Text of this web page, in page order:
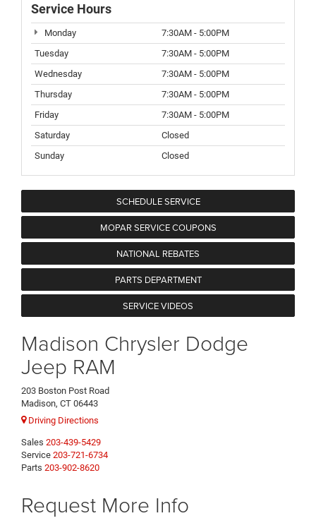
Service Hours
Monday
7:30AM - 5:00PM
Tuesday
7:30AM - 5:00PM
Wednesday
7:30AM - 5:00PM
Thursday
7:30AM - 5:00PM
Friday
7:30AM - 5:00PM
Saturday
Closed
Sunday
Closed
SCHEDULE SERVICE
MOPAR SERVICE COUPONS
NATIONAL REBATES
PARTS DEPARTMENT
SERVICE VIDEOS
Madison Chrysler Dodge
Jeep RAM
203 Boston Post Road
Madison, CT 06443
Driving Directions
Sales 203-439-5429
Service 203-721-6734
Parts 203-902-8620
Request More Info